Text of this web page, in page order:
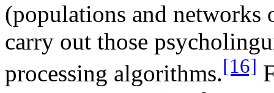
(populations and networks
carry out those
processing algorithms.[16]